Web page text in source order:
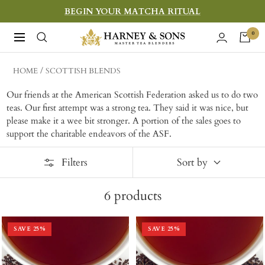
to
content
BEGIN YOUR MATCHA RITUAL
Navigation
Harney
&
Sons
Teas
0
HOME SCOTTISH BLENDS
Our friends at the American Scottish Federation asked us to do two
teas. Our first attempt was a strong tea. They said it was nice, but
please make it a wee bit stronger. A portion of the sales goes to
support the charitable endeavors of the ASF.
Filters Sort by
6 products
SAVE 25% SAVE 25%